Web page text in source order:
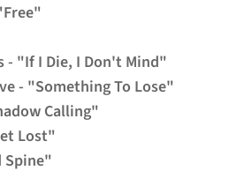
- "If I Die, I Don't Mind"
- "Something To Lose"
Calling"
Lost"
Spine"